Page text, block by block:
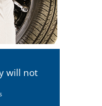
will not